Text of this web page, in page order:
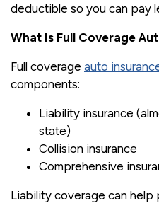
deductible so you can pay
What Is Full Coverage
Full coverage auto
components:
Liability insurance
state)
Collision insurance
Comprehensive
Liability coverage can help